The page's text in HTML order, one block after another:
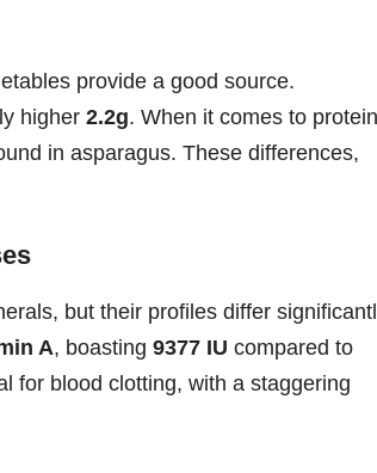
provide a good source.
higher 2.2g. When it comes to
in asparagus. These differences,
but their profiles differ
A, boasting 9377 IU compared to
for blood clotting, with a staggering